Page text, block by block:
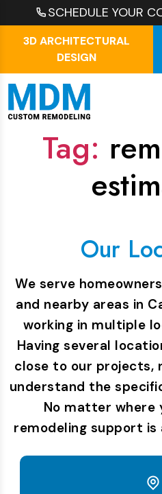
SCHEDULE YOUR
3D ARCHITECTURAL
DESIGN
Tag:
Our
We serve
and nearby areas in
working in multiple
Having several
close to our projects,
understand the
No matter where
remodeling support